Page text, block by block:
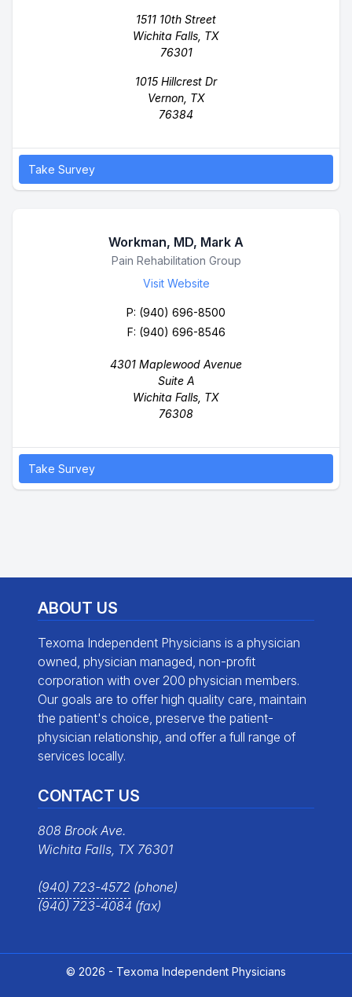
1511 10th Street
Wichita Falls, TX
76301
1015 Hillcrest Dr
Vernon, TX
76384
Take Survey
Workman, MD, Mark A
Business NamePain Rehabilitation Group
Visit Website
P: (940) 696-8500
F: (940) 696-8546
4301 Maplewood Avenue
Suite A
Wichita Falls, TX
76308
Take Survey
ABOUT US
Texoma Independent Physicians is a physician
owned, physician managed, non-profit
corporation with over 200 physician members.
Our goals are to offer high quality care, maintain
the patient's choice, preserve the patient-
physician relationship, and offer a full range of
services locally.
CONTACT US
808 Brook Ave.
Wichita Falls, TX 76301
(940) 723-4572 (phone)
(940) 723-4084 (fax)
© 2026 - Texoma Independent Physicians